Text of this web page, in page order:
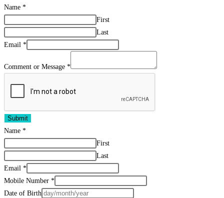
Name *
First
Last
Email *
Comment or Message *
Submit
Name *
First
Last
Email *
Mobile Number *
Date of Birth